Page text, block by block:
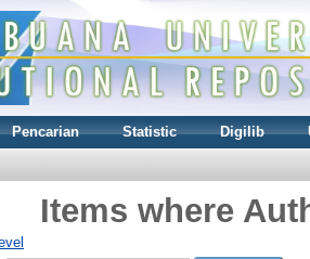
Pencarian Statistic Digilib
Items where